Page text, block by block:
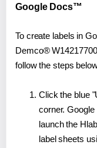
Google Docs™
To create labels in
Demco®
follow the steps
Click the blue
corner.
launch the
label sheets